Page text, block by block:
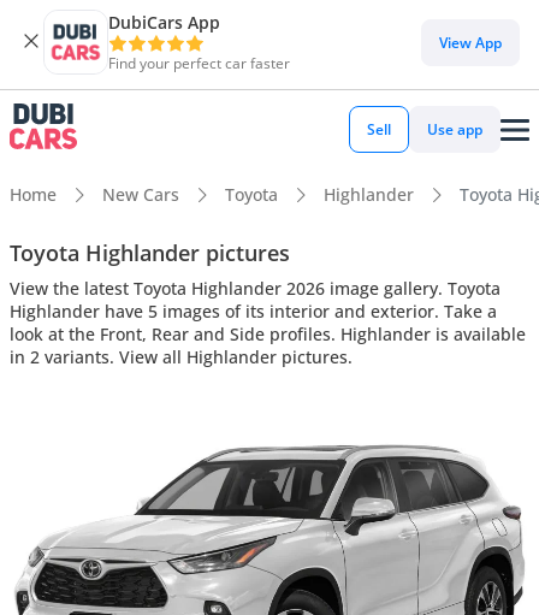
DubiCars App
Find your perfect car faster
View App
Sell Use app
Home New Cars Toyota Highlander Toyota
Toyota Highlander pictures
View the latest Toyota Highlander 2026 image gallery. Toyota
Highlander have 5 images of its interior and exterior. Take a
look at the Front, Rear and Side profiles. Highlander is available
in 2 variants. View all Highlander pictures.